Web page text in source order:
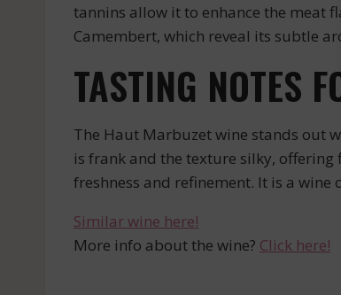
tannins allow it to enhance the meat
Camembert, which reveal its subtle
TASTING NOTES
The Haut Marbuzet wine stands out
is frank and the texture silky,
freshness and refinement. It is a
Similar wine here!
More info about the wine? Click here!